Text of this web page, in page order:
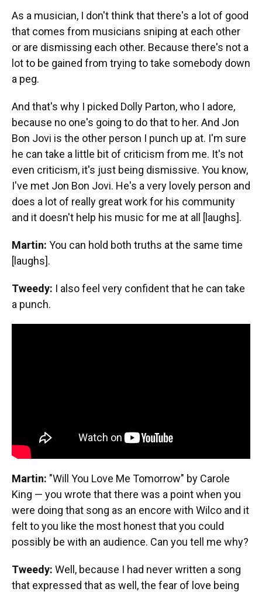
As a musician, I don't think that there's a lot of good
that comes from musicians sniping at each other
or are dismissing each other. Because there's not a
lot to be gained from trying to take somebody down
a peg.
And that's why I picked Dolly Parton, who I adore,
because no one's going to do that to her. And Jon
Bon Jovi is the other person I punch up at. I'm sure
he can take a little bit of criticism from me. It's not
even criticism, it's just being dismissive. You know,
I've met Jon Bon Jovi. He's a very lovely person and
does a lot of really great work for his community
and it doesn't help his music for me at all [laughs].
Martin: You can hold both truths at the same time
[laughs].
Tweedy: I also feel very confident that he can take
a punch.
Martin: "Will You Love Me Tomorrow" by Carole
King — you wrote that there was a point when you
were doing that song as an encore with Wilco and it
felt to you like the most honest that you could
possibly be with an audience. Can you tell me why?
Tweedy: Well, because I had never written a song
that expressed that as well, the fear of love being